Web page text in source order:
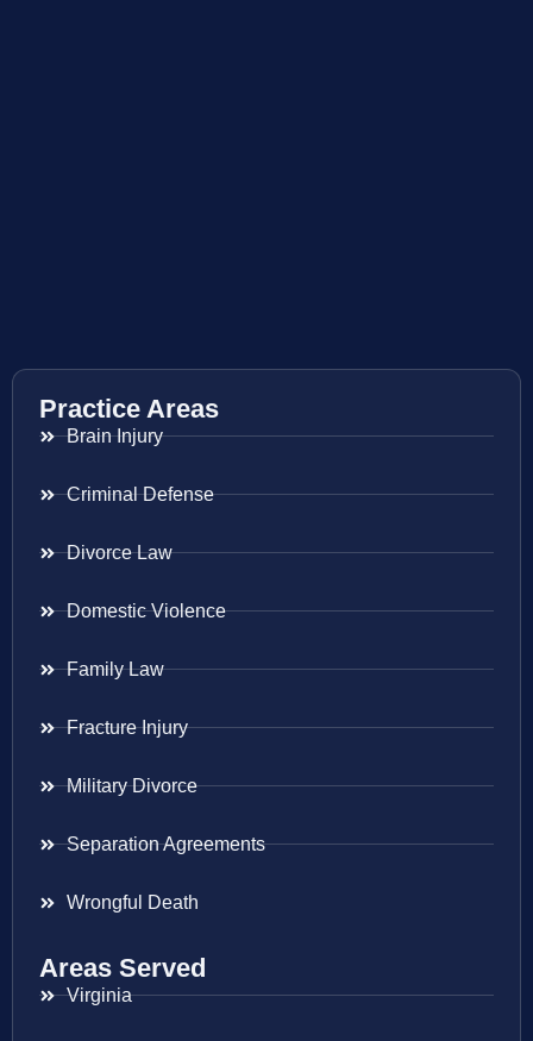
Practice Areas
Brain Injury
Criminal Defense
Divorce Law
Domestic Violence
Family Law
Fracture Injury
Military Divorce
Separation Agreements
Wrongful Death
Areas Served
Virginia